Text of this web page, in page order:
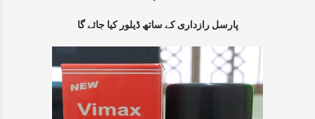
پارسل رازداری کے ساتھ ڈیلور کیا جائے گا